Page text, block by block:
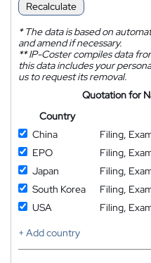
Recalculate
*The data is based on
and amend if necessary.
**IP-Coster compiles data
this data includes your
us to request its removal.
Quotation for
Country
China
Filing,
EPO
Filing,
Japan
Filing,
South Korea
Filing,
USA
Filing,
+ Add country